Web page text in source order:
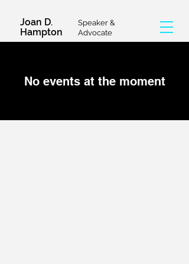
Joan D.
Hampton
Speaker &
Advocate
No events at the moment